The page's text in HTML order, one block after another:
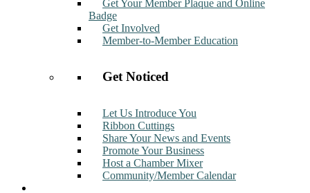
Get Your Member Plaque and Online
Badge
Get Involved
Member-to-Member Education
Get Noticed
Let Us Introduce You
Ribbon Cuttings
Share Your News and Events
Promote Your Business
Host a Chamber Mixer
Community/Member Calendar